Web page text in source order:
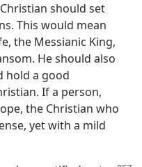
should set
This would mean
the Messianic King,
He should also
hold a good
If a person,
the Christian who
yet with a mild